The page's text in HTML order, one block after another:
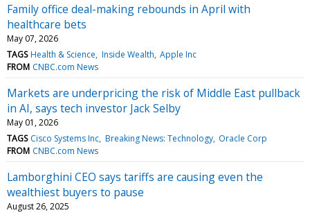
Family office deal-making rebounds in April with
healthcare bets
May 07, 2026
TAGS Health & Science Inside Wealth Apple Inc
FROM CNBC.com News
Markets are underpricing the risk of Middle East pullback
in AI, says tech investor Jack Selby
May 01, 2026
TAGS Cisco Systems Inc Breaking News: Technology Oracle Corp
FROM CNBC.com News
Lamborghini CEO says tariffs are causing even the
wealthiest buyers to pause
August 26, 2025